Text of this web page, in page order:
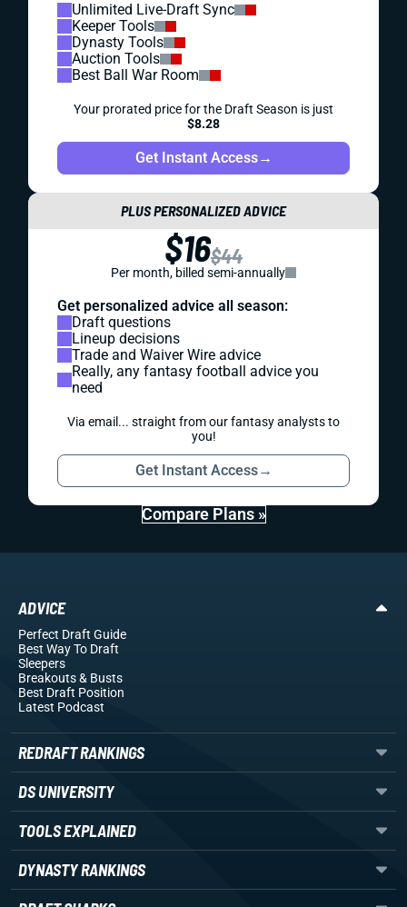
Unlimited Live-Draft Sync
Keeper Tools
Dynasty Tools
Auction Tools
Best Ball War Room
Your prorated price for the Draft Season is just
$8.28
Get Instant Access→
PLUS PERSONALIZED ADVICE
$16$44
Per month, billed semi-annually
Get personalized advice all season:
Draft questions
Lineup decisions
Trade and Waiver Wire advice
Really, any fantasy football advice you
need
Via email... straight from our fantasy analysts to
you!
Get Instant Access→
Compare Plans »
ADVICE
Perfect Draft Guide
Best Way To Draft
Sleepers
Breakouts& Busts
Best Draft Position
Latest Podcast
REDRAFT RANKINGS
DS UNIVERSITY
TOOLS EXPLAINED
DYNASTY RANKINGS